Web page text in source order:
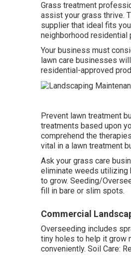
Grass treatment
assist your grass thrive.
supplier that ideal fits
neighborhood residential
Your business must
lawn care businesses
residential-approved
Prevent lawn treatment
treatments based upon
comprehend the
vital in a lawn treatment
Ask your grass care
eliminate weeds utilizing
to grow. Seeding/
fill in bare or slim spots.
Commercial
Overseeding includes
tiny holes to help it grow
conveniently. Soil Care: